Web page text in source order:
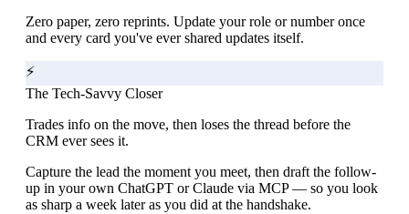
Zero paper, zero reprints. Update your role or number once
and every card you've ever shared updates itself.
⚡
The Tech-Savvy Closer
Trades info on the move, then loses the thread before the
CRM ever sees it.
Capture the lead the moment you meet, then draft the follow-
up in your own ChatGPT or Claude via MCP — so you look
as sharp a week later as you did at the handshake.